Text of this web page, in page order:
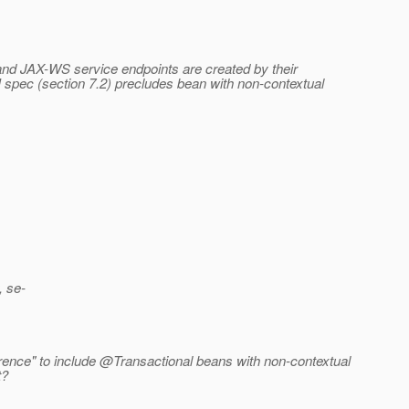
JAX-WS service endpoints are created by their
(section 7.2) precludes bean with non-contextual
se-
to include @Transactional beans with non-contextual